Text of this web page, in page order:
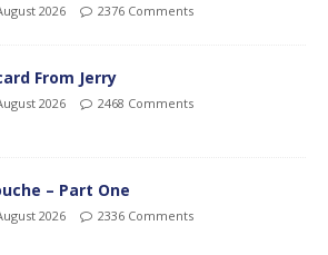
2026 2376 Comments
From Jerry
2026 2468 Comments
– Part One
2026 2336 Comments